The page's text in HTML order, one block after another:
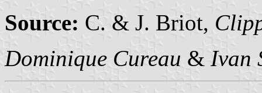
Source: C. & J. Briot,
Dominique Cureau & Ivan